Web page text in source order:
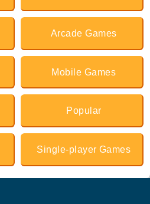
Arcade Games
Mobile Games
Popular
Single-player Games